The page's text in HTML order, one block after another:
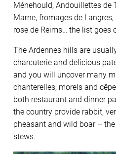
Ménehould, Andouillettes de
Marne, fromages de
rose de Reims… the list goes
The Ardennes hills are
charcuterie and delicious
and you will uncover many
chanterelles, morels and
both restaurant and dinner
the country provide rabbit,
pheasant and wild boar –
stews.